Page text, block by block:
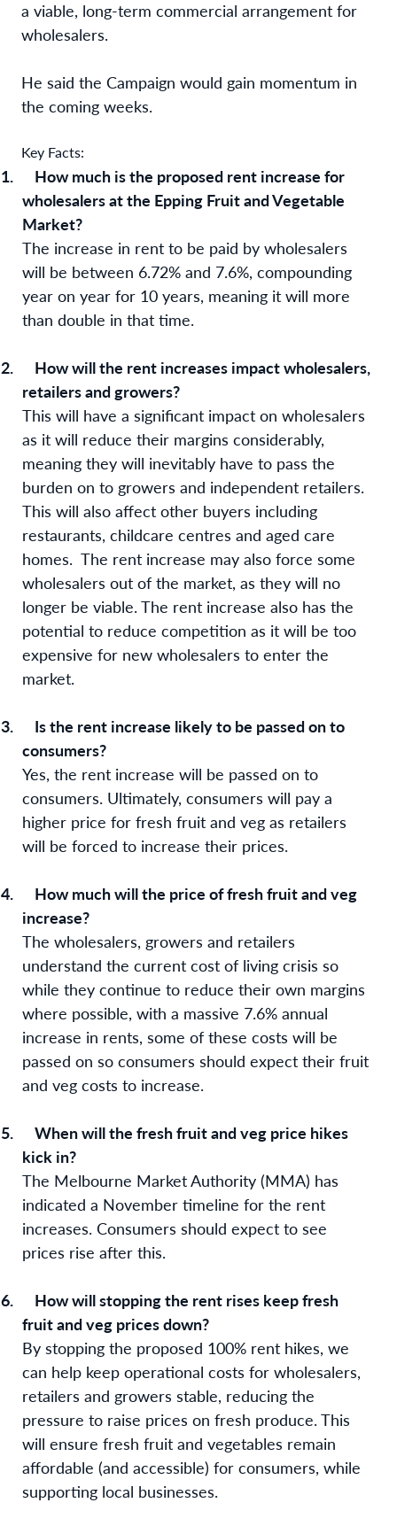
a viable, long-term commercial arrangement for
wholesalers.
He said the Campaign would gain momentum in
the coming weeks.
Key Facts:
1.
How much is the proposed rent increase for
wholesalers at the Epping Fruit and Vegetable
Market?
The increase in rent to be paid by wholesalers
will be between 6.72% and 7.6%, compounding
year on year for 10 years, meaning it will more
than double in that time.
2.
How will the rent increases impact wholesalers,
retailers and growers?
This will have a significant impact on wholesalers
as it will reduce their margins considerably,
meaning they will inevitably have to pass the
burden on to growers and independent retailers.
This will also affect other buyers including
restaurants, childcare centres and aged care
homes. The rent increase may also force some
wholesalers out of the market, as they will no
longer be viable. The rent increase also has the
potential to reduce competition as it will be too
expensive for new wholesalers to enter the
market.
3.
Is the rent increase likely to be passed on to
consumers?
Yes, the rent increase will be passed on to
consumers. Ultimately, consumers will pay a
higher price for fresh fruit and veg as retailers
will be forced to increase their prices.
4.
How much will the price of fresh fruit and veg
increase?
The wholesalers, growers and retailers
understand the current cost of living crisis so
while they continue to reduce their own margins
where possible, with a massive 7.6% annual
increase in rents, some of these costs will be
passed on so consumers should expect their fruit
and veg costs to increase.
5.
When will the fresh fruit and veg price hikes
kick in?
The Melbourne Market Authority (MMA) has
indicated a November timeline for the rent
increases. Consumers should expect to see
prices rise after this.
6.
How will stopping the rent rises keep fresh
fruit and veg prices down?
By stopping the proposed 100% rent hikes, we
can help keep operational costs for wholesalers,
retailers and growers stable, reducing the
pressure to raise prices on fresh produce. This
will ensure fresh fruit and vegetables remain
affordable (and accessible) for consumers, while
supporting local businesses.